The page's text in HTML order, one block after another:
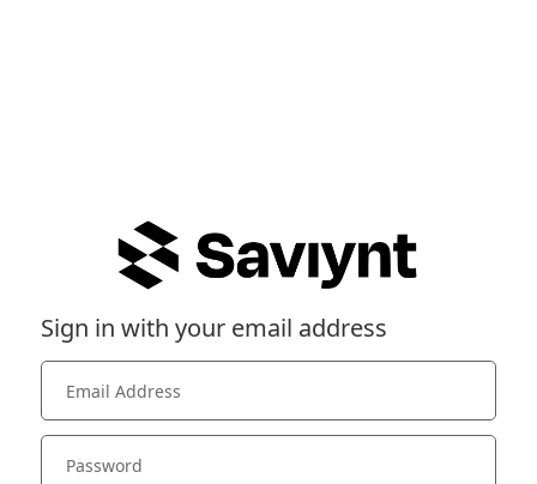
Sign in with your email address